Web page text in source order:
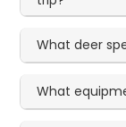
What deer
What